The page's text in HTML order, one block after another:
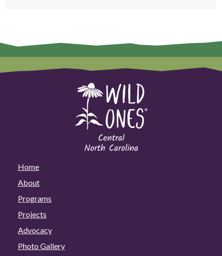
Home
About
Programs
Projects
Advocacy
Photo Gallery